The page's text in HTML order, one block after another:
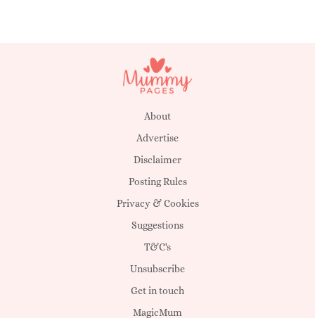
About
Advertise
Disclaimer
Posting Rules
Privacy & Cookies
Suggestions
T&C's
Unsubscribe
Get in touch
MagicMum